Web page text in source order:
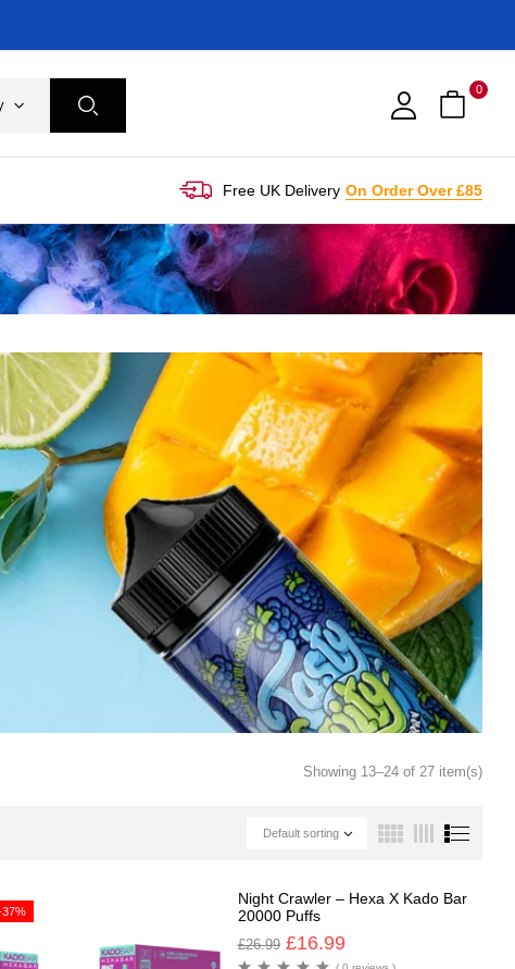
0
Free UK Delivery On Order Over £85
Showing 13–24 of 27 item(s)
Default sorting
37%
Night Crawler – Hexa X Kado Bar
20000 Puffs
£26.99 £16.99